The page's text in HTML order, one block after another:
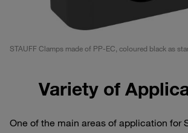
STAUFF Clamps made of PP-EC, coloured black as
Variety of
One of the main areas of application for